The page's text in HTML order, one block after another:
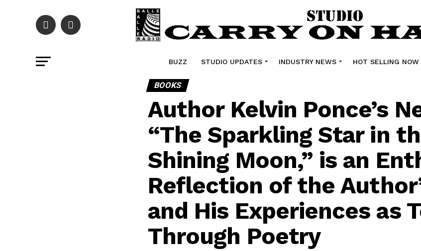
BUZZ STUDIO UPDATES INDUSTRY NEWS HOT SELLING NOW
BOOKS
Author Kelvin Ponce’s
“The Sparkling Star in
Shining Moon,” is an
Reflection of the
and His Experiences as
Through Poetry